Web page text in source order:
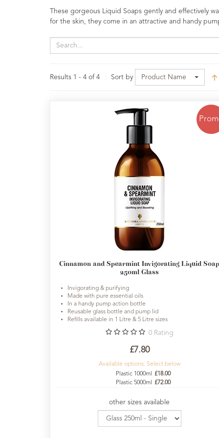
Range
Natural
Skincare
Conditioner
Care
Home
Aroma
Range
These gorgeous Liquid Soaps gently and effectively
for the skin, they come in an attractive and handy
Results 1 - 4 of 4 Sort by Product Name
Cinnamon and Spearmint Invigorating Liquid Soap
250ml Glass
Invigorating & purifying
Made with pure essential oils
In a handy pump action bottle
Reusable glass bottle and pump lid
Refills available in 1 Litre & 5 Litre sizes
0 Rating
£7.80
Available options. Select below
Plastic 1000ml
£18.00
Plastic 5000ml
£72.00
other sizes available